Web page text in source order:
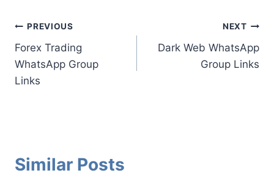
Post
navigation
PREVIOUS
Forex Trading
WhatsApp Group
Links
NEXT
Dark Web WhatsApp
Group Links
Similar Posts